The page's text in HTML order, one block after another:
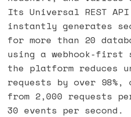
Its Universal REST
instantly generates
for more than 20
using a webhook-first
the platform reduces
requests by over 98%,
from 2,000 requests
30 events per second.